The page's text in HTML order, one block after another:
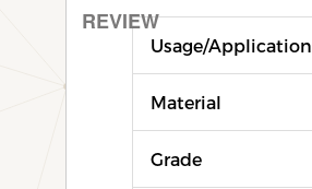
REVIEW
Usage/Application
Material
Grade